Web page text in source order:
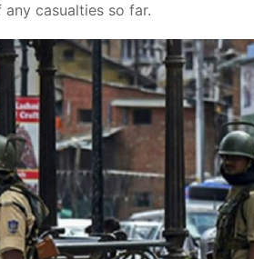
casualties so far.